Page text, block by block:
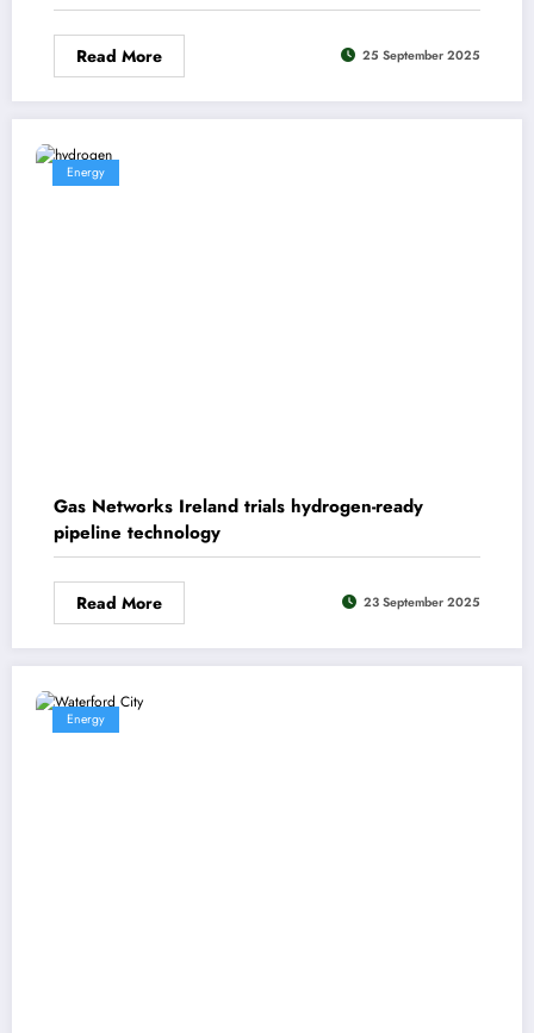
Read More 25 September 2025
Energy
Gas Networks Ireland trials hydrogen-ready
pipeline technology
Read More 23 September 2025
Energy